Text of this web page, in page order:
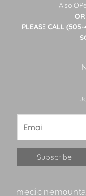
Also
PLEASE CALL
Contact